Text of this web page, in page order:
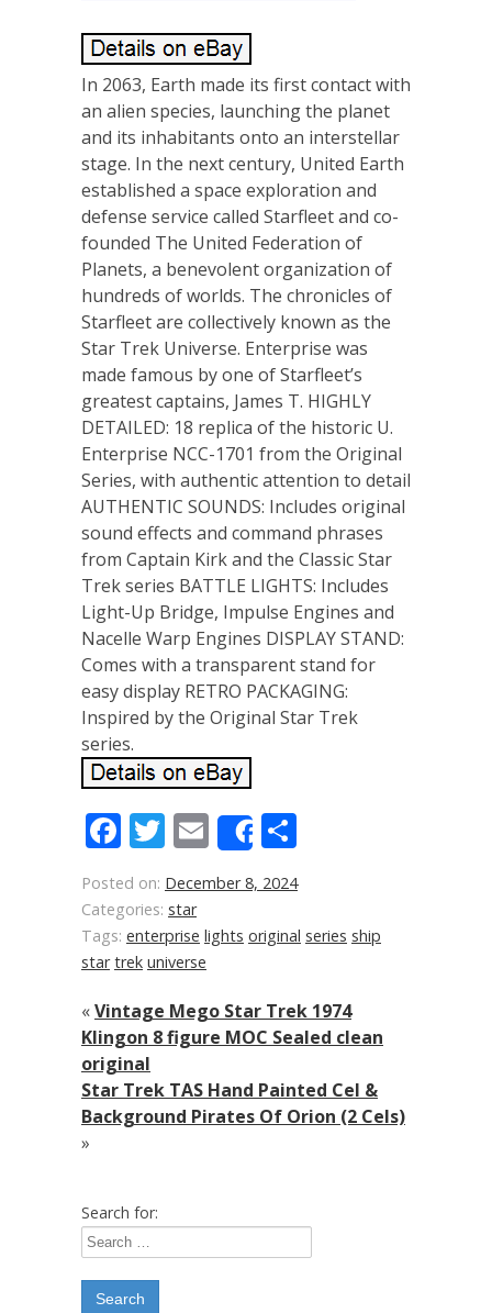
In 2063, Earth made its first contact with
an alien species, launching the planet
and its inhabitants onto an interstellar
stage. In the next century, United Earth
established a space exploration and
defense service called Starfleet and co-
founded The United Federation of
Planets, a benevolent organization of
hundreds of worlds. The chronicles of
Starfleet are collectively known as the
Star Trek Universe. Enterprise was
made famous by one of Starfleet’s
greatest captains, James T. HIGHLY
DETAILED: 18 replica of the historic U.
Enterprise NCC-1701 from the Original
Series, with authentic attention to detail
AUTHENTIC SOUNDS: Includes original
sound effects and command phrases
from Captain Kirk and the Classic Star
Trek series BATTLE LIGHTS: Includes
Light-Up Bridge, Impulse Engines and
Nacelle Warp Engines DISPLAY STAND:
Comes with a transparent stand for
easy display RETRO PACKAGING:
Inspired by the Original Star Trek
series.
Facebook
Twitter
Email
Share
Posted on: December 8, 2024
Categories: star
Tags: enterprise lights original series ship
star trek universe
«Vintage Mego Star Trek 1974
Klingon 8 figure MOC Sealed clean
original
Star Trek TAS Hand Painted Cel &
Background Pirates Of Orion (2 Cels)
»
Search for: